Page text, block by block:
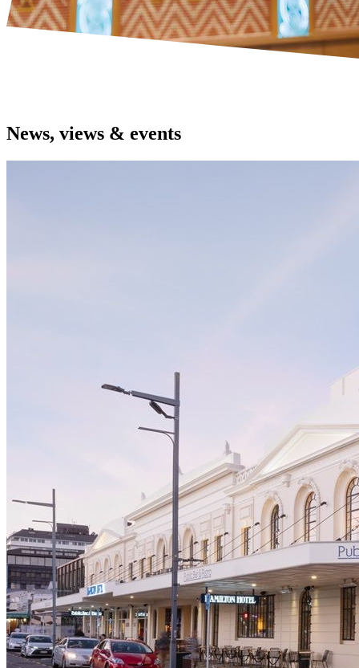
News, views & events